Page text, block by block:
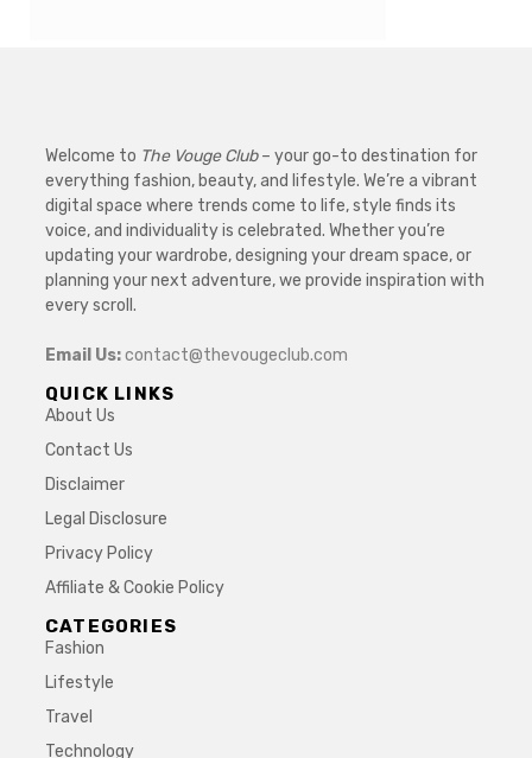
Welcome to The Vouge Club– your go-to destination for
everything fashion, beauty, and lifestyle. We’re a vibrant
digital space where trends come to life, style finds its
voice, and individuality is celebrated. Whether you’re
updating your wardrobe, designing your dream space, or
planning your next adventure, we provide inspiration with
every scroll.
Email Us:contact@thevougeclub.com
QUICK LINKS
About Us
Contact Us
Disclaimer
Legal Disclosure
Privacy Policy
Affiliate & Cookie Policy
CATEGORIES
Fashion
Lifestyle
Travel
Technology